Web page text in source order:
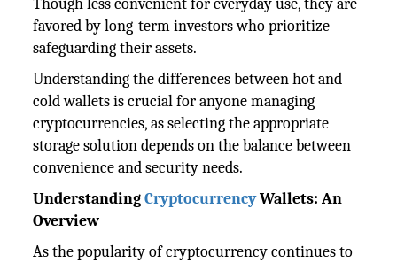
Though less convenient for everyday use, they are
favored by long-term investors who prioritize
safeguarding their assets.
Understanding the differences between hot and
cold wallets is crucial for anyone managing
cryptocurrencies, as selecting the appropriate
storage solution depends on the balance between
convenience and security needs.
UnderstandingCryptocurrencyWallets: An
Overview
As the popularity of cryptocurrency continues to